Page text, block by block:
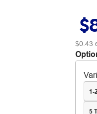
$0.43
1-
5